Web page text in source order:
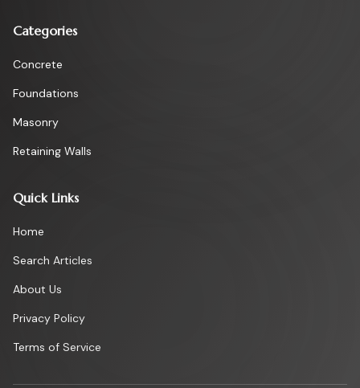
Categories
Concrete
Foundations
Masonry
Retaining Walls
Quick Links
Home
Search Articles
About Us
Privacy Policy
Terms of Service